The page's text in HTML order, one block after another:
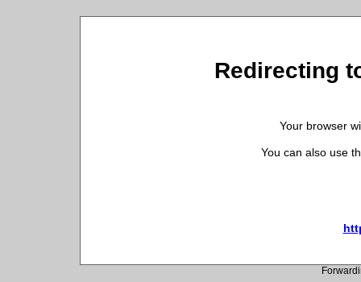
Redirecting
Your browser
You can also use